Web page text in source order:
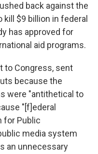
back against the
kill $9 billion in federal
has approved for
aid programs.
to Congress, sent
because the
were "antithetical to
"[f]ederal
for Public
media system
an unnecessary